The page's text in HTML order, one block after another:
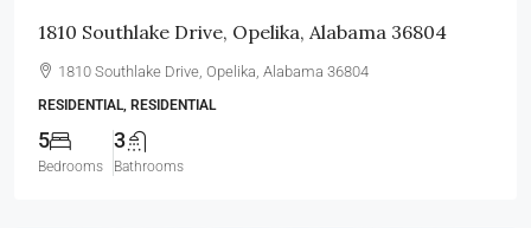
1810 Southlake Drive, Opelika, Alabama 36804
1810 Southlake Drive, Opelika, Alabama 36804
RESIDENTIAL, RESIDENTIAL
5
Bedrooms
3
Bathrooms